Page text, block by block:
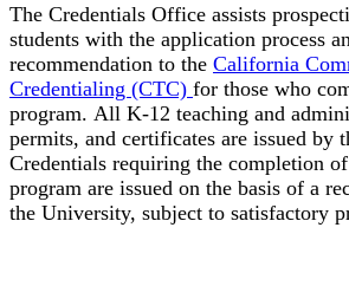
The Credentials Office assists
students with the application process
recommendation to the California
Credentialing (CTC) for those who
program. All K-12 teaching and
permits, and certificates are issued by
Credentials requiring the completion
program are issued on the basis of a
the University, subject to satisfactory